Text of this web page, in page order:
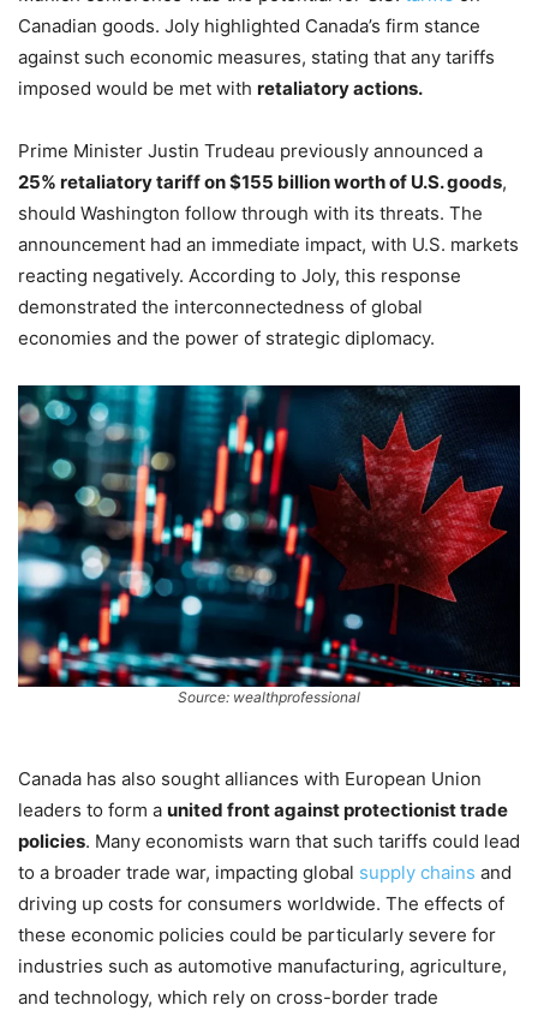
Canadian goods. Joly highlighted Canada’s firm stance
against such economic measures, stating that any tariffs
imposed would be met with retaliatory actions.
Prime Minister Justin Trudeau previously announced a
25% retaliatory tariff on $155 billion worth of U.S. goods,
should Washington follow through with its threats. The
announcement had an immediate impact, with U.S. markets
reacting negatively. According to Joly, this response
demonstrated the interconnectedness of global
economies and the power of strategic diplomacy.
Source: wealthprofessional
Canada has also sought alliances with European Union
leaders to form a united front against protectionist trade
policies. Many economists warn that such tariffs could lead
to a broader trade war, impacting global supply chains and
driving up costs for consumers worldwide. The effects of
these economic policies could be particularly severe for
industries such as automotive manufacturing, agriculture,
and technology, which rely on cross-border trade